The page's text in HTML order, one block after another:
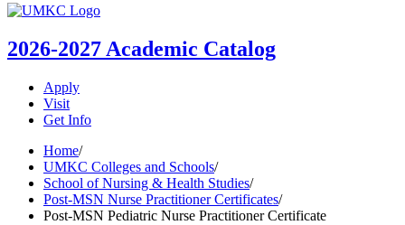
UMKC
2026-2027 Academic Catalog
Apply
Visit
Get Info
Home/
UMKC Colleges and Schools/
School of Nursing & Health Studies/
Post-MSN Nurse Practitioner Certificates/
Post-MSN Pediatric Nurse Practitioner Certificate